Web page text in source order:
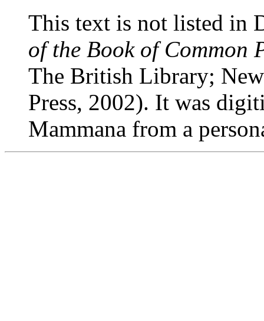
This text is not listed in
of the Book of Common
The British Library;
Press, 2002). It was
Mammana from a